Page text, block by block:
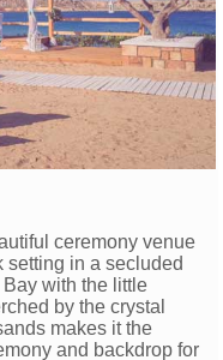
ceremony venue
setting in a secluded
Bay with the little
by the crystal
makes it the
and backdrop for